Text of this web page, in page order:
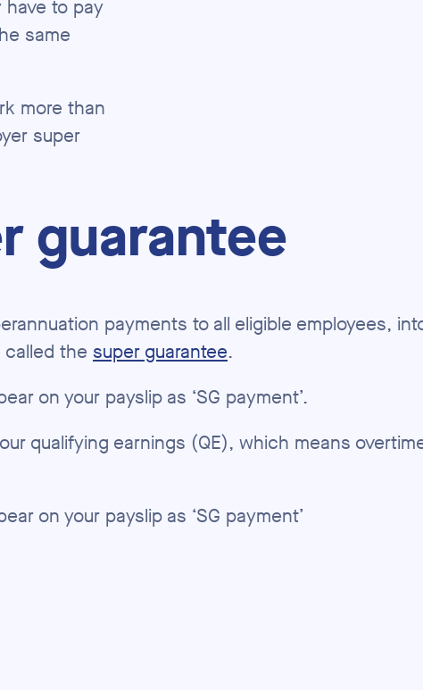
have to pay
same
more than
super
guarantee
payments to all eligible employees,
called the super guarantee.
on your payslip as ‘SG payment’.
qualifying earnings (QE), which means
on your payslip as ‘SG payment’